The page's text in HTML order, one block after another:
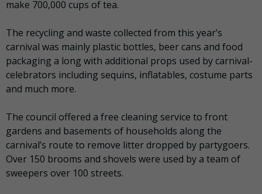
make 700,000 cups of tea.
The recycling and waste collected from this year’s
carnival was mainly plastic bottles, beer cans and food
packaging a long with additional props used by carnival-
celebrators including sequins, inflatables, costume parts
and much more.
The council offered a free cleaning service to front
gardens and basements of households along the
carnival’s route to remove litter dropped by partygoers.
Over 150 brooms and shovels were used by a team of
sweepers over 100 streets.